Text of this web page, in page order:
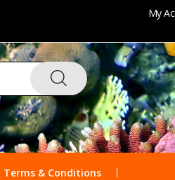
My
Terms & Conditions